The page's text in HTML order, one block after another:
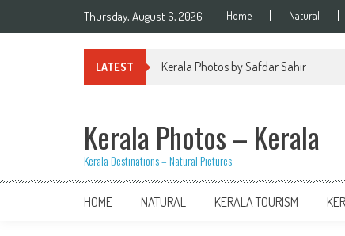
Thursday, August 6, 2026 Home Natural
LATEST Kerala Photos by Safdar Sahir
Kerala Photos – Kerala
Kerala Destinations – Natural Pictures
HOME NATURAL KERALA TOURISM